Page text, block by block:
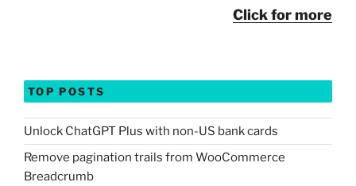
Click for more
TOP POSTS
Unlock ChatGPT Plus with non-US bank cards
Remove pagination trails from WooCommerce
Breadcrumb